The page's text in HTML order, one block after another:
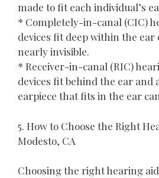
made to fit each individual’s
* Completely-in-canal (CIC)
devices fit deep within the ear
nearly invisible.
* Receiver-in-canal (RIC)
devices fit behind the ear and
earpiece that fits in the ear
5. How to Choose the Right
Modesto, CA
Choosing the right hearing